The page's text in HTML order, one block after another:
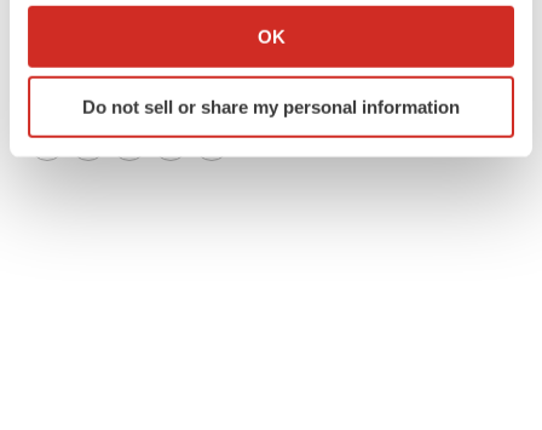
Collect information about your geographical location
Identify your device by actively scanning it for
specific characteristics (fingerprinting)
OK
Do not sell or share my personal information
TwitterLinkedInFacebook
EmailPrint